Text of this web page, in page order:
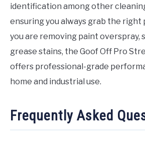
identification among other
ensuring you always grab the
you are removing paint overspray,
grease stains, the Goof Off Pro
offers professional-grade
home and industrial use.
Frequently Asked